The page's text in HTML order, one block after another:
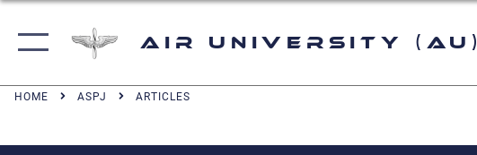
Air University (AU)
HOME ASPJ ARTICLES